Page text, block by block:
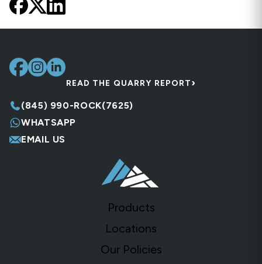
READ THE QUARRY REPORT›
(845) 990-ROCK(7625)
WHATSAPP
EMAIL US
Products
Locations
Our Policies